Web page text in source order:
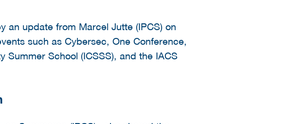
an update from Marcel Jutte (IPCS) on
such as Cybersec, One Conference,
Summer School (ICSSS), and the IACS